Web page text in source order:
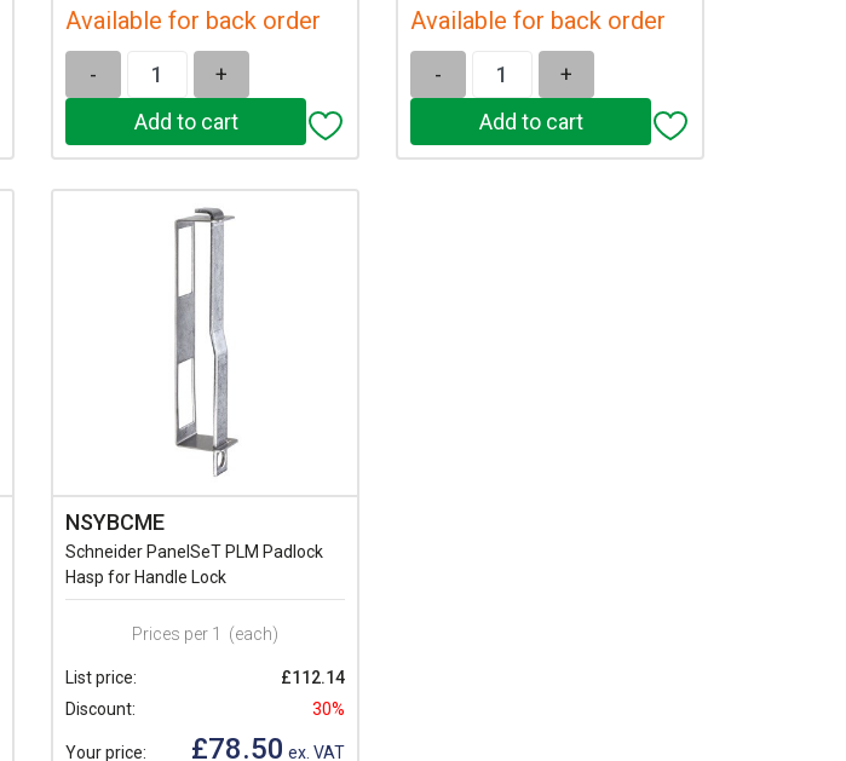
Available for back order
- +
Available for back order
- +
NSYBCME
Schneider PanelSeT PLM Padlock
Hasp for Handle Lock
Prices per 1 (each)
List price:
£112.14
Discount:
30%
Your price: £78.50 ex. VAT